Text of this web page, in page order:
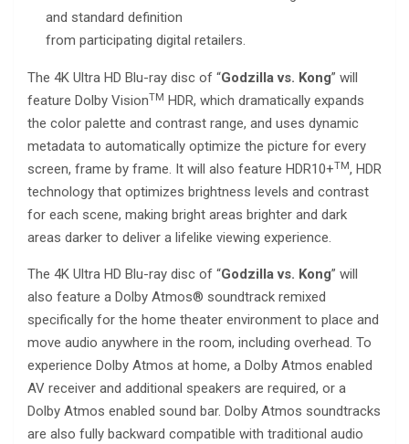
and standard definition
from participating digital retailers.
The 4K Ultra HD Blu-ray disc of “Godzilla vs. Kong” will
feature Dolby VisionTM HDR, which dramatically expands
the color palette and contrast range, and uses dynamic
metadata to automatically optimize the picture for every
screen, frame by frame. It will also feature HDR10+TM, HDR
technology that optimizes brightness levels and contrast
for each scene, making bright areas brighter and dark
areas darker to deliver a lifelike viewing experience.
The 4K Ultra HD Blu-ray disc of “Godzilla vs. Kong” will
also feature a Dolby Atmos® soundtrack remixed
specifically for the home theater environment to place and
move audio anywhere in the room, including overhead. To
experience Dolby Atmos at home, a Dolby Atmos enabled
AV receiver and additional speakers are required, or a
Dolby Atmos enabled sound bar. Dolby Atmos soundtracks
are also fully backward compatible with traditional audio